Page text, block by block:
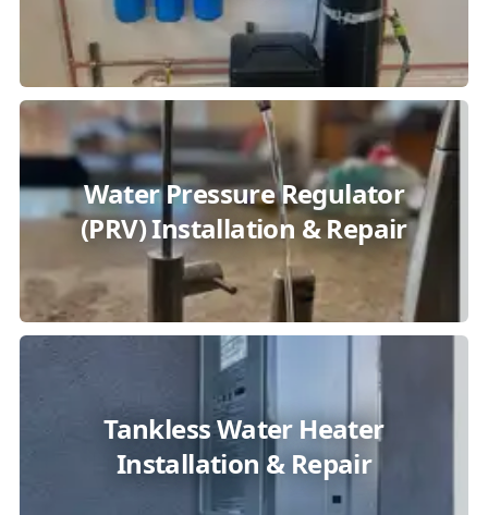
Water Pressure Regulator
(PRV) Installation & Repair
Tankless Water Heater
Installation & Repair